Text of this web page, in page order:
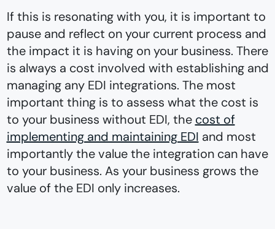
If this is resonating with you, it is important to
pause and reflect on your current process and
the impact it is having on your business. There
is always a cost involved with establishing and
managing any EDI integrations. The most
important thing is to assess what the cost is
to your business without EDI, the cost of
implementing and maintaining EDI and most
importantly the value the integration can have
to your business. As your business grows the
value of the EDI only increases.